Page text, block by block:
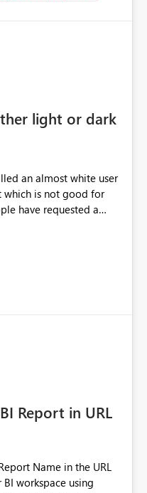
light or dark
an almost white user
which is not good for
have requested a
apps.
Report in URL
Name in the URL
workspace using